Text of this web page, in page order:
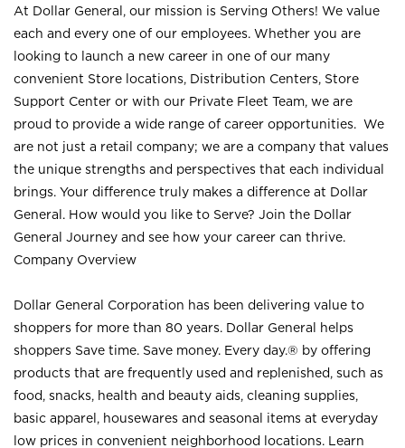
At Dollar General, our mission is Serving Others! We value
each and every one of our employees. Whether you are
looking to launch a new career in one of our many
convenient Store locations, Distribution Centers, Store
Support Center or with our Private Fleet Team, we are
proud to provide a wide range of career opportunities. We
are not just a retail company; we are a company that values
the unique strengths and perspectives that each individual
brings. Your difference truly makes a difference at Dollar
General. How would you like to Serve? Join the Dollar
General Journey and see how your career can thrive.
Company Overview
Dollar General Corporation has been delivering value to
shoppers for more than 80 years. Dollar General helps
shoppers Save time. Save money. Every day.® by offering
products that are frequently used and replenished, such as
food, snacks, health and beauty aids, cleaning supplies,
basic apparel, housewares and seasonal items at everyday
low prices in convenient neighborhood locations. Learn